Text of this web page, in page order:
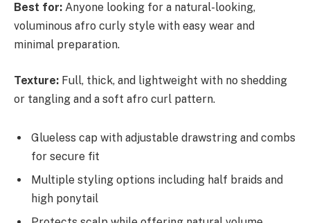
Best for: Anyone looking for a natural-looking,
voluminous afro curly style with easy wear and
minimal preparation.
Texture: Full, thick, and lightweight with no shedding
or tangling and a soft afro curl pattern.
Glueless cap with adjustable drawstring and combs
for secure fit
Multiple styling options including half braids and
high ponytail